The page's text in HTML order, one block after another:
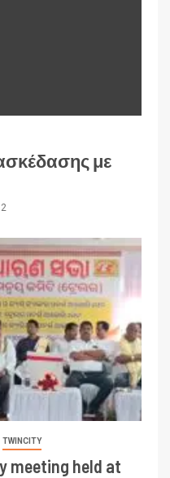
με
2
TWINCITY
meeting held at